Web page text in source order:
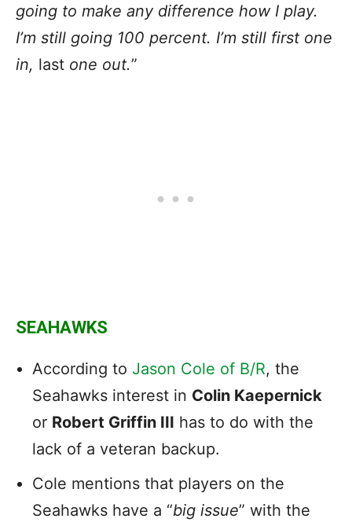
going to make any difference how I play.
I’m still going 100 percent. I’m still first one
in, last one out.”
SEAHAWKS
According to Jason Cole of B/R, the
Seahawks interest in Colin Kaepernick
or Robert Griffin III has to do with the
lack of a veteran backup.
Cole mentions that players on the
Seahawks have a “big issue” with the